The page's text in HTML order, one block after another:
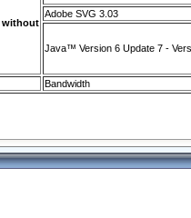
without
Adobe SVG 3.03
Java™ Version 6 Update 7 -
Bandwidth